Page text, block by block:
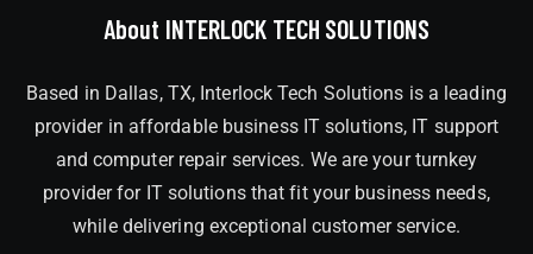
About INTERLOCK TECH SOLUTIONS
Based in Dallas, TX, Interlock Tech Solutions is a leading
provider in affordable business IT solutions, IT support
and computer repair services. We are your turnkey
provider for IT solutions that fit your business needs,
while delivering exceptional customer service.